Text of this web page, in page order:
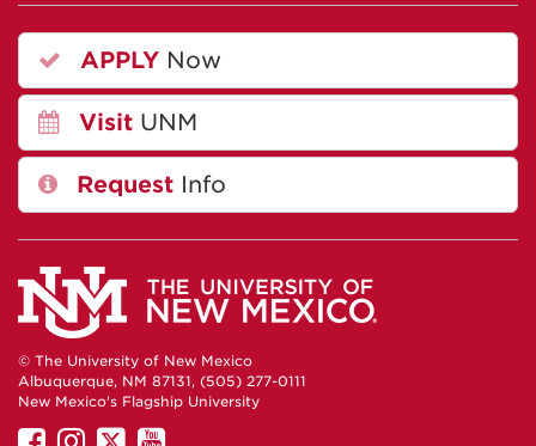
APPLY Now
Visit UNM
Request Info
© The University of New Mexico
Albuquerque, NM 87131, (505) 277-0111
New Mexico's Flagship University